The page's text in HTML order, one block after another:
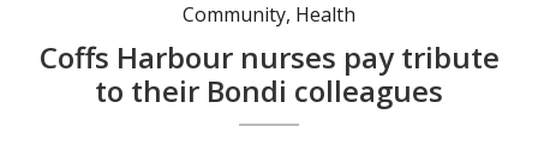
Community, Health
Coffs Harbour nurses pay tribute
to their Bondi colleagues